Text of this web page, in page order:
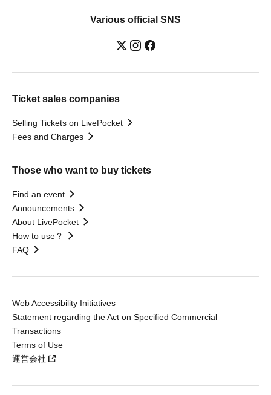
Various official SNS
Ticket sales companies
Selling Tickets on LivePocket
Fees and Charges
Those who want to buy tickets
Find an event
Announcements
About LivePocket
How to use？
FAQ
Web Accessibility Initiatives
Statement regarding the Act on Specified Commercial
Transactions
Terms of Use
運営会社